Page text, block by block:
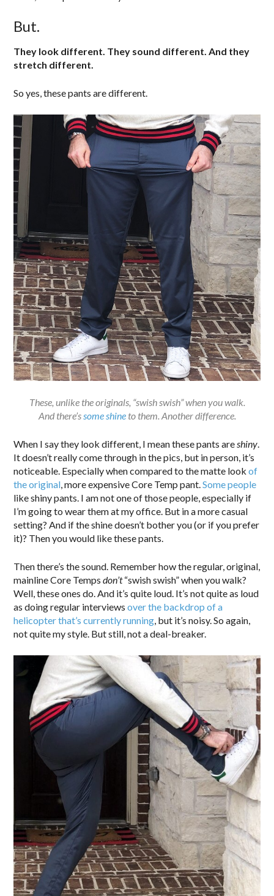
But.
They look different. They sound different. And they
stretch different.
So yes, these pants are different.
These, unlike the originals, “swish swish” when you walk.
And there’ssome shineto them. Another difference.
When I say they look different, I mean these pants areshiny.
It doesn’t really come through in the pics, but in person, it’s
noticeable. Especially when compared to the matte lookof
the original, more expensive Core Temp pant.Some people
like shiny pants. I am not one of those people, especially if
I’m going to wear them at my office. But in a more casual
setting? And if the shine doesn’t bother you (or if you prefer
it)? Then you would like these pants.
Then there’s the sound. Remember how the regular, original,
mainline Core Tempsdon’t“swish swish” when you walk?
Well, these ones do. And it’s quite loud. It’s not quite as loud
as doing regular interviewsover the backdrop of a
helicopter that’s currently running, but it’s noisy. So again,
not quite my style. But still, not a deal-breaker.